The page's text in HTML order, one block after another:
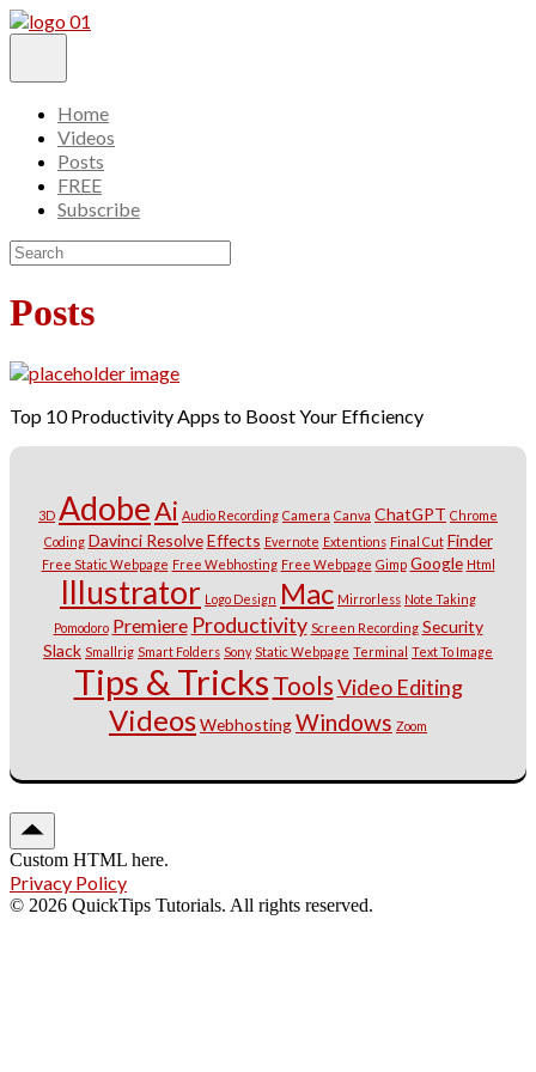
Home
Videos
Posts
FREE
Subscribe
Posts
Top 10 Productivity Apps to Boost Your Efficiency
3D AdobeAi Audio Recording Camera Canva ChatGPT Chrome
Coding Davinci Resolve Effects Evernote Extentions Final Cut Finder
Free Static Webpage Free Webhosting Free Webpage Gimp Google Html
Illustrator Logo Design Mac Mirrorless Note Taking
Pomodoro Premiere Productivity Screen Recording Security
Slack Smallrig Smart Folders Sony Static Webpage Terminal Text To Image
Tips & Tricks ToolsVideo Editing
VideosWebhostingWindows Zoom
Custom HTML here.
Privacy Policy
© 2026 QuickTips Tutorials. All rights reserved.